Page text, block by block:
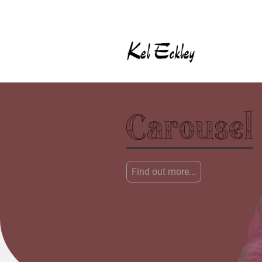
Find out more...